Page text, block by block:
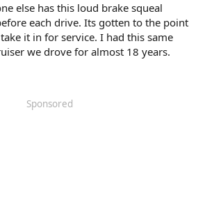
else has this loud brake squeal
each drive. Its gotten to the point
it in for service. I had this same
we drove for almost 18 years.
Sponsored